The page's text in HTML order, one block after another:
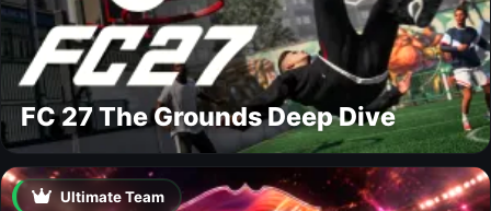
FC 27 The Grounds Deep Dive
Ultimate Team